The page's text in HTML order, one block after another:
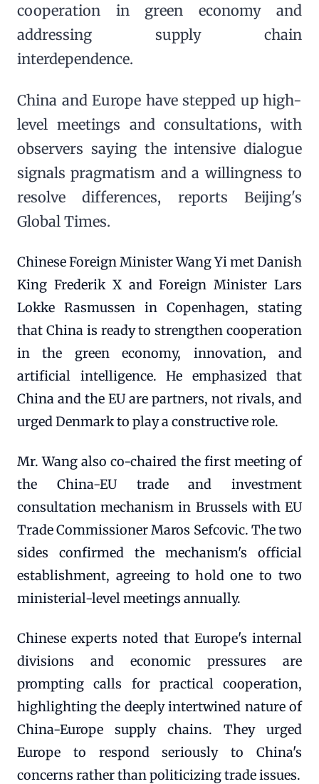
cooperation in green economy and
addressing supply chain
interdependence.
China and Europe have stepped up high-
level meetings and consultations, with
observers saying the intensive dialogue
signals pragmatism and a willingness to
resolve differences, reports Beijing's
Global Times.
Chinese Foreign Minister Wang Yi met Danish
King Frederik X and Foreign Minister Lars
Lokke Rasmussen in Copenhagen, stating
that China is ready to strengthen cooperation
in the green economy, innovation, and
artificial intelligence. He emphasized that
China and the EU are partners, not rivals, and
urged Denmark to play a constructive role.
Mr. Wang also co-chaired the first meeting of
the China-EU trade and investment
consultation mechanism in Brussels with EU
Trade Commissioner Maros Sefcovic. The two
sides confirmed the mechanism's official
establishment, agreeing to hold one to two
ministerial-level meetings annually.
Chinese experts noted that Europe's internal
divisions and economic pressures are
prompting calls for practical cooperation,
highlighting the deeply intertwined nature of
China-Europe supply chains. They urged
Europe to respond seriously to China's
concerns rather than politicizing trade issues.